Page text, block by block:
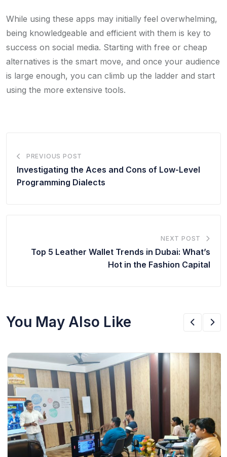
While using these apps may initially feel overwhelming,
being knowledgeable and efficient with them is key to
success on social media. Starting with free or cheap
alternatives is the smart move, and once your audience
is large enough, you can climb up the ladder and start
using the more extensive tools.
PREVIOUS POST
Investigating the Aces and Cons of Low-Level
Programming Dialects
NEXT POST
Top 5 Leather Wallet Trends in Dubai: What’s
Hot in the Fashion Capital
You May Also Like